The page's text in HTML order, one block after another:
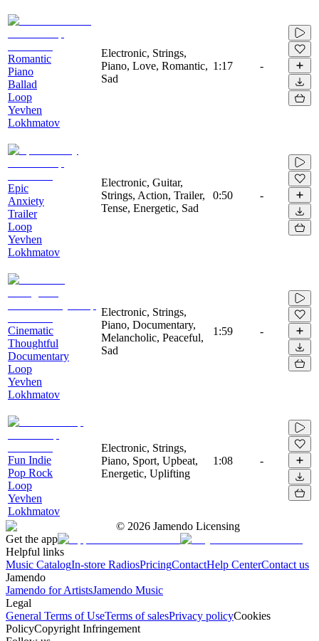
Romantic
Piano
Ballad
Loop
Yevhen
Lokhmatov
Electronic, Strings,
Piano, Love, Romantic,
Sad
1:17 -
Epic
Anxiety
Trailer
Loop
Yevhen
Lokhmatov
Electronic, Guitar,
Strings, Action, Trailer,
Tense, Energetic, Sad
0:50 -
Cinematic
Thoughtful
Documentary
Loop
Yevhen
Lokhmatov
Electronic, Strings,
Piano, Documentary,
Melancholic, Peaceful,
Sad
1:59 -
Fun Indie
Pop Rock
Loop
Yevhen
Lokhmatov
Electronic, Strings,
Piano, Sport, Upbeat,
Energetic, Uplifting
1:08 -
© 2026 Jamendo Licensing
Get the app
Helpful links
Music CatalogIn-store RadiosPricingContactHelp CenterContact us
Jamendo
Jamendo for ArtistsJamendo Music
Legal
General Terms of UseTerms of salesPrivacy policyCookies
PolicyCopyright Infringement